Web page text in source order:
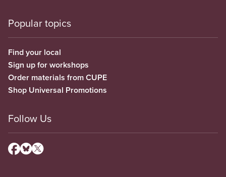
Popular topics
Find your local
Sign up for workshops
Order materials from CUPE
Shop Universal Promotions
Follow Us